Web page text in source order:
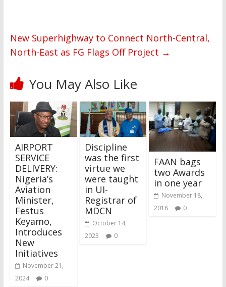
New Superhighway to Connect North-Central,
North-East as FG Flags Off Project →
You May Also Like
AIRPORT
SERVICE
DELIVERY:
Nigeria’s
Aviation
Minister,
Festus
Keyamo,
Introduces
New
Initiatives
November 21,
2024
0
Discipline
was the first
virtue we
were taught
in UI-
Registrar of
MDCN
October 14,
2023
0
FAAN bags
two Awards
in one year
November 18,
2018
0